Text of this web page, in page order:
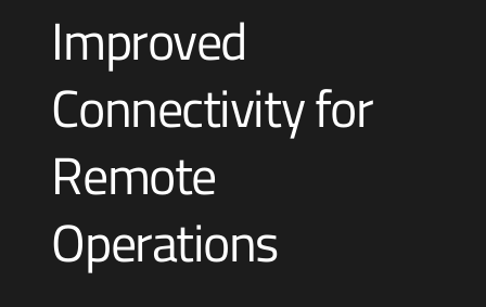
Improved
Connectivity for
Remote
Operations